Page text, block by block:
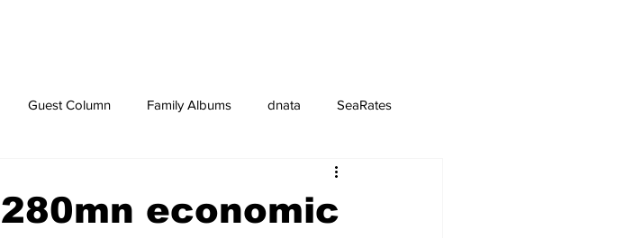
Guest Column Family Albums dnata SeaRates
economic